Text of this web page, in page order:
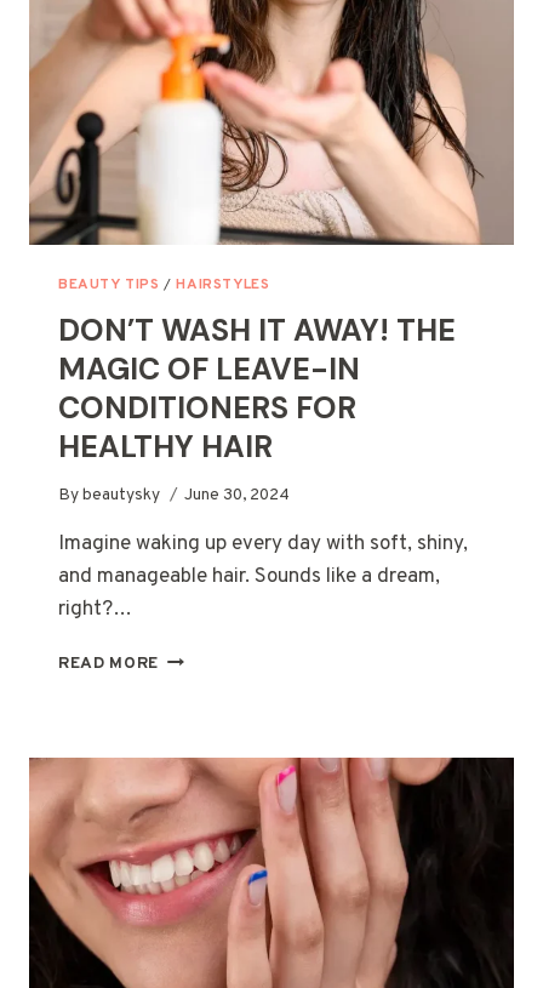
BEAUTY TIPS /HAIRSTYLES
DON’T WASH IT AWAY! THE
MAGIC OF LEAVE-IN
CONDITIONERS FOR
HEALTHY HAIR
Bybeautysky June 30, 2024
Imagine waking up every day with soft, shiny,
and manageable hair. Sounds like a dream,
right?…
READ MORE DON’T
THE
MAGIC
OF
LEAVE-
IN
CONDITIONERS
FOR
HEALTHY